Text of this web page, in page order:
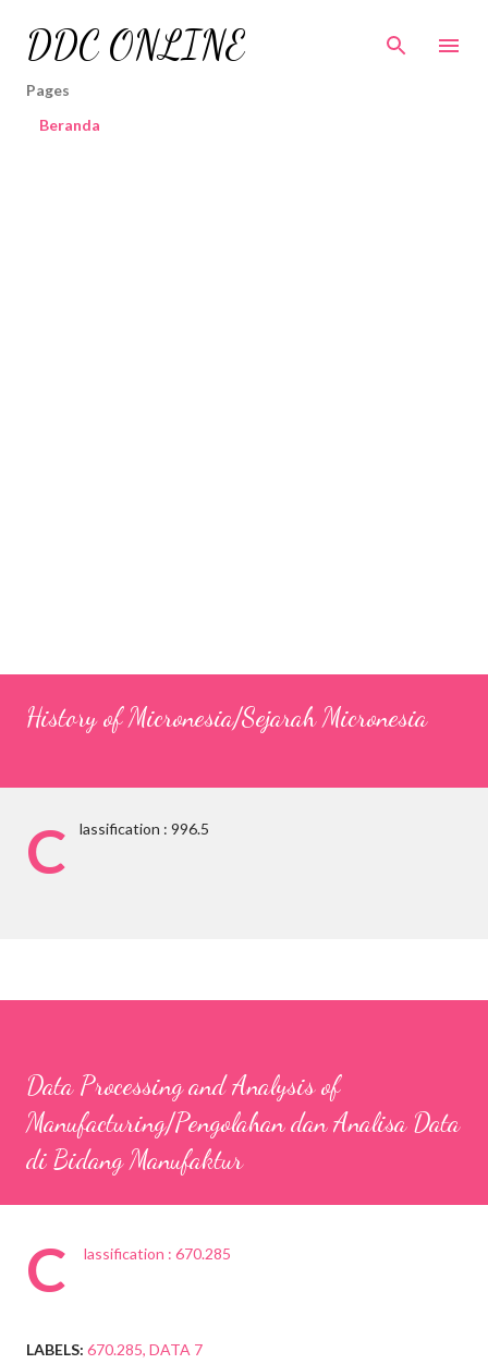
Skip to main content
DDC ONLINE
Pages
Beranda
History of Micronesia/Sejarah Micronesia
C lassification : 996.5
Data Processing and Analysis of
Manufacturing/Pengolahan dan Analisa Data
di Bidang Manufaktur
C lassification : 670.285
LABELS: 670.285 DATA 7